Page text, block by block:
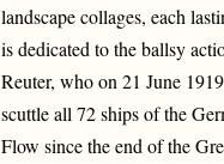
landscape collages, each
is dedicated to the ballsy
Reuter, who on 21 June
scuttle all 72 ships of the
Flow since the end of the